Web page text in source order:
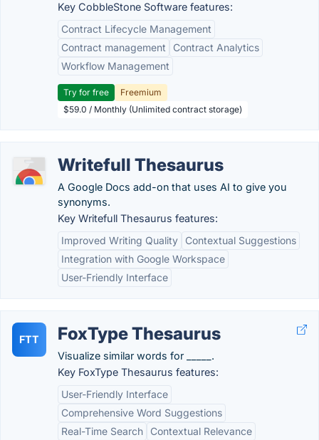
Key CobbleStone Software features:
Contract Lifecycle Management
Contract management
Contract Analytics
Workflow Management
Try for free
Freemium
$59.0 / Monthly (Unlimited contract storage)
Writefull Thesaurus
A Google Docs add-on that uses AI to give you
synonyms.
Key Writefull Thesaurus features:
Improved Writing Quality
Contextual Suggestions
Integration with Google Workspace
User-Friendly Interface
FTT FoxType Thesaurus
Visualize similar words for _____.
Key FoxType Thesaurus features:
User-Friendly Interface
Comprehensive Word Suggestions
Real-Time Search
Contextual Relevance